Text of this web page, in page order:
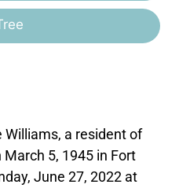
Williams, a resident of
5, 1945 in Fort
June 27, 2022 at